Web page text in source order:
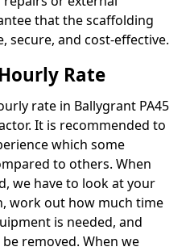
that the scaffolding
secure, and cost-effective.
Rate
rate in Ballygrant PA45
It is recommended to
which some
to others. When
we have to look at your
work out how much time
is needed, and
removed. When we